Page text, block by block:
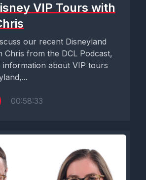
VIP Tours with
our recent Disneyland
Chris from the DCL Podcast,
information about VIP tours
00:58:33